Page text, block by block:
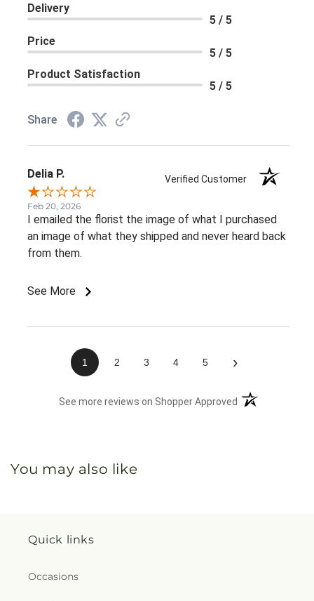
Delivery
5 / 5
Price
5 / 5
Product Satisfaction
5 / 5
Share
Delia P. Verified Customer
Feb 20, 2026
I emailed the florist the image of what I purchased
an image of what they shipped and never heard back
from them.
See More
1 2 3 4 5 ›
See more reviews on Shopper Approved (opens in a new
You may also like
Quick links
Occasions